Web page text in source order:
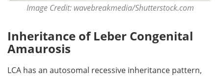
Image Credit: wavebreakmedia/Shutterstock.com
Inheritance of Leber Congenital
Amaurosis
LCA has an autosomal recessive inheritance pattern,